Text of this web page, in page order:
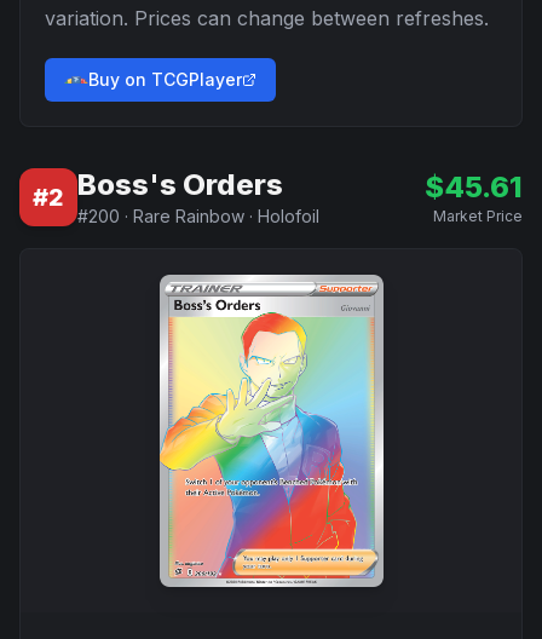
variation. Prices can change between refreshes.
Buy on TCGPlayer
#2 Boss's Orders
#200 · Rare Rainbow · Holofoil
$45.61
Market Price